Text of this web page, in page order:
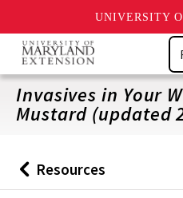
UNIVERSITY
Skip
main
content
Invasives in Your
Mustard (updated
Back
to
Resources